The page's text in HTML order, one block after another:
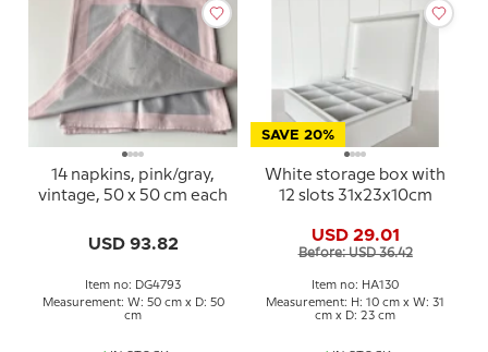
14 napkins, pink/gray,
vintage, 50 x 50 cm each
USD 93.82
Item no: DG4793
Measurement: W: 50 cm x D: 50
cm
SAVE 20%
White storage box with
12 slots 31x23x10cm
USD 29.01
Before: USD 36.42
Item no: HA130
Measurement: H: 10 cm x W: 31
cm x D: 23 cm